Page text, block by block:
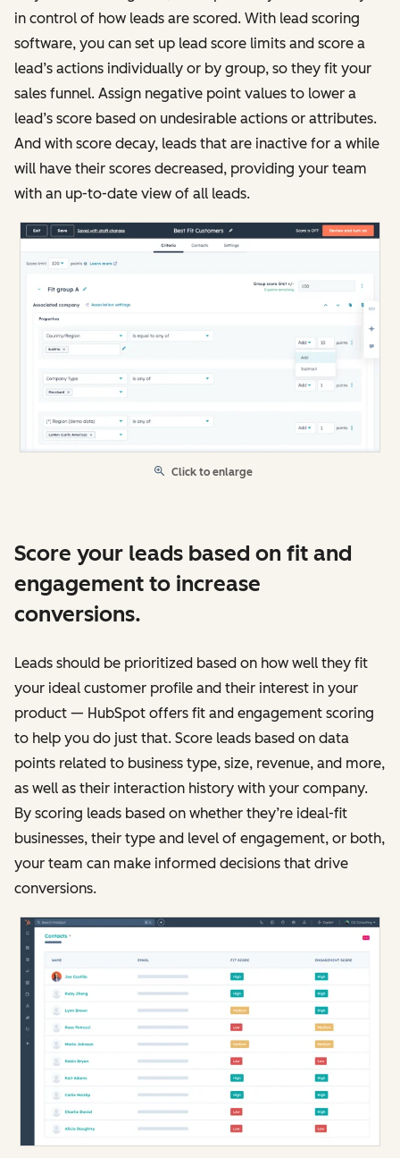
in control of how leads are scored. With lead scoring
software, you can set up lead score limits and score a
lead’s actions individually or by group, so they fit your
sales funnel. Assign negative point values to lower a
lead’s score based on undesirable actions or attributes.
And with score decay, leads that are inactive for a while
will have their scores decreased, providing your team
with an up-to-date view of all leads.
Click to enlarge
Score your leads based on fit and
engagement to increase
conversions.
Leads should be prioritized based on how well they fit
your ideal customer profile and their interest in your
product — HubSpot offers fit and engagement scoring
to help you do just that. Score leads based on data
points related to business type, size, revenue, and more,
as well as their interaction history with your company.
By scoring leads based on whether they’re ideal-fit
businesses, their type and level of engagement, or both,
your team can make informed decisions that drive
conversions.